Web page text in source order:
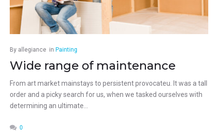
By allegiance in Painting
Wide range of maintenance
From art market mainstays to persistent provocateu. It was a tall
order and a picky search for us, when we tasked ourselves with
determining an ultimate...
0